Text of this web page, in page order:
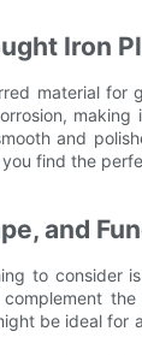
Iron
material
and
find the
and
to consider
be ideal